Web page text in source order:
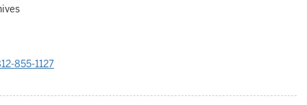
855-1127